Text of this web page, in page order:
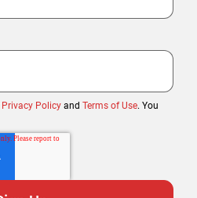
Privacy Policy and Terms of Use. You